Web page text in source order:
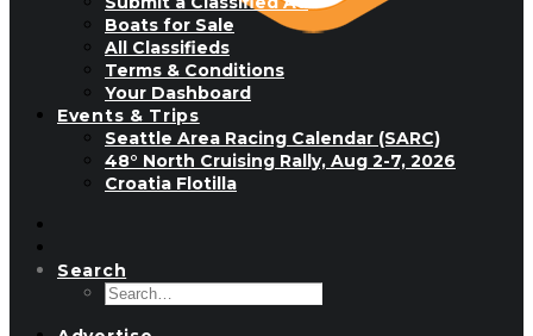
Boats for Sale
All Classifieds
Terms & Conditions
Your Dashboard
Events & Trips
Seattle Area Racing Calendar (SARC)
48° North Cruising Rally, Aug 2-7, 2026
Croatia Flotilla
Search